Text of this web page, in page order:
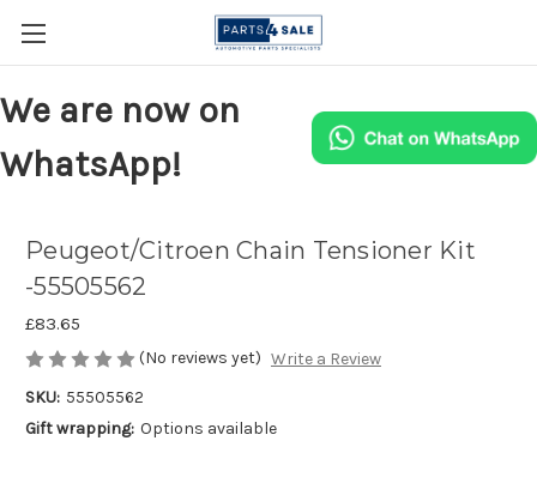
We are now on
WhatsApp!
Peugeot/Citroen Chain Tensioner Kit
-55505562
£83.65
(No reviews yet) Write a Review
SKU: 55505562
Gift wrapping: Options available